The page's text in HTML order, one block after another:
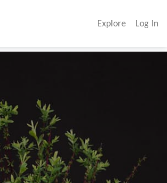
Explore Log In